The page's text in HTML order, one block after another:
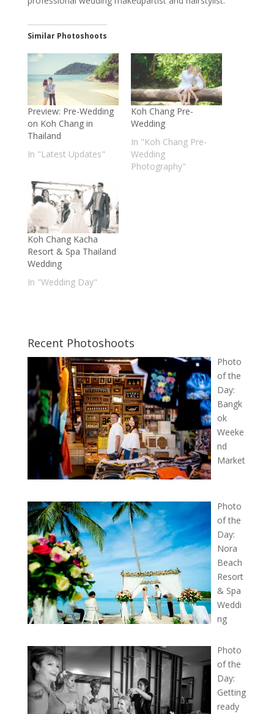
Similar Photoshoots
Preview: Pre-Wedding
on Koh Chang in
Thailand
In "Latest Updates"
Koh Chang Pre-
Wedding
In "Koh Chang Pre-
Wedding
Photography"
Koh Chang Kacha
Resort & Spa Thailand
Wedding
In "Wedding Day"
Recent Photoshoots
Photo
of the
Day:
Bangk
ok
Weeke
nd
Market
Photo
of the
Day:
Nora
Beach
Resort
& Spa
Weddi
ng
Photo
of the
Day:
Getting
ready